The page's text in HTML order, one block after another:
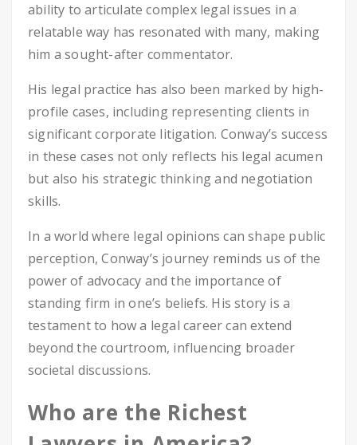
ability to articulate complex legal issues in a
relatable way has resonated with many, making
him a sought-after commentator.
His legal practice has also been marked by high-
profile cases, including representing clients in
significant corporate litigation. Conway’s success
in these cases not only reflects his legal acumen
but also his strategic thinking and negotiation
skills.
In a world where legal opinions can shape public
perception, Conway’s journey reminds us of the
power of advocacy and the importance of
standing firm in one’s beliefs. His story is a
testament to how a legal career can extend
beyond the courtroom, influencing broader
societal discussions.
Who are the Richest